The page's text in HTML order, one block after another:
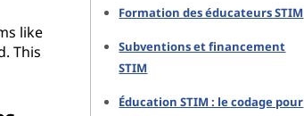
like
This
Formation des éducateurs STIM
Subventions et financement
STIM
Éducation STIM : le codage pour